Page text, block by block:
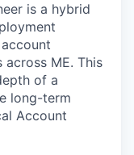
is a hybrid
ME. This
of a
long-term
Account